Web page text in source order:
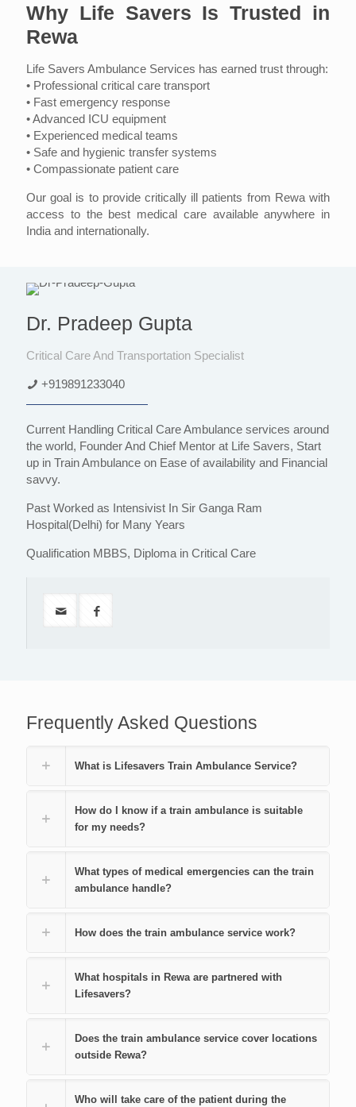
Why Life Savers Is Trusted in
Rewa
Life Savers Ambulance Services has earned trust through:
• Professional critical care transport
• Fast emergency response
• Advanced ICU equipment
• Experienced medical teams
• Safe and hygienic transfer systems
• Compassionate patient care
Our goal is to provide critically ill patients from Rewa with
access to the best medical care available anywhere in
India and internationally.
Dr. Pradeep Gupta
Critical Care And Transportation Specialist
+919891233040
Current Handling Critical Care Ambulance services around
the world, Founder And Chief Mentor at Life Savers, Start
up in Train Ambulance on Ease of availability and Financial
savvy.
Past Worked as Intensivist In Sir Ganga Ram
Hospital(Delhi) for Many Years
Qualification MBBS, Diploma in Critical Care
Frequently Asked Questions
What is Lifesavers Train Ambulance Service?
How do I know if a train ambulance is suitable
for my needs?
What types of medical emergencies can the train
ambulance handle?
How does the train ambulance service work?
What hospitals in Rewa are partnered with
Lifesavers?
Does the train ambulance service cover locations
outside Rewa?
Who will take care of the patient during the